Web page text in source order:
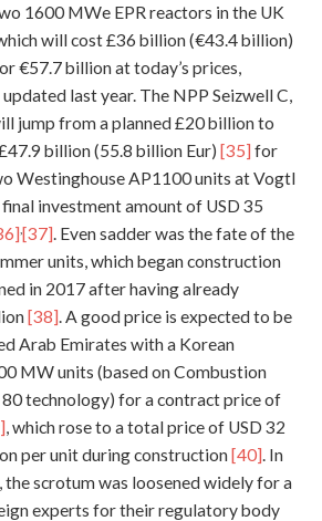
1600 MWe EPR reactors in the UK
will cost £36 billion (€43.4 billion)
€57.7 billion at today’s prices,
last year. The NPP Seizwell C,
jump from a planned £20 billion to
billion (55.8 billion Eur)[35] for
Westinghouse AP1100 units at Vogtl
final investment amount of USD 35
,[37]. Even sadder was the fate of the
units, which began construction
in 2017 after having already
[38]. A good price is expected to be
Arab Emirates with a Korean
MW units (based on Combustion
80 technology) for a contract price of
, which rose to a total price of USD 32
per unit during construction[40]. In
the scrotum was loosened widely for a
experts for their regulatory body